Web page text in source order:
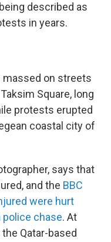
described as
in years.
on streets
Square, long
protests erupted
coastal city of
says that
and the BBC
were hurt
police chase. At
Qatar-based